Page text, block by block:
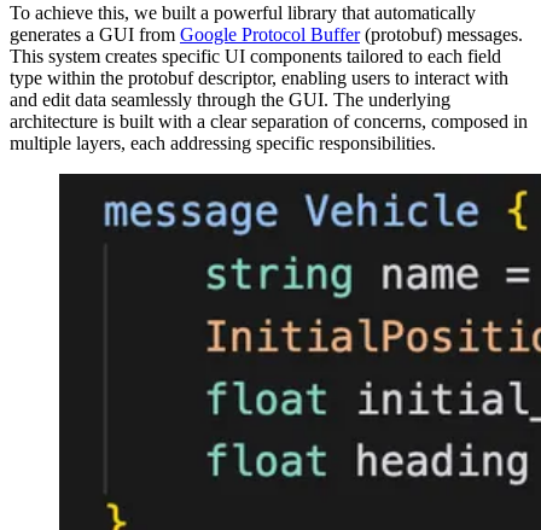
To achieve this, we built a powerful library that automatically
generates a GUI from Google Protocol Buffer(protobuf) messages.
This system creates specific UI components tailored to each field
type within the protobuf descriptor, enabling users to interact with
and edit data seamlessly through the GUI. The underlying
architecture is built with a clear separation of concerns, composed in
multiple layers, each addressing specific responsibilities.